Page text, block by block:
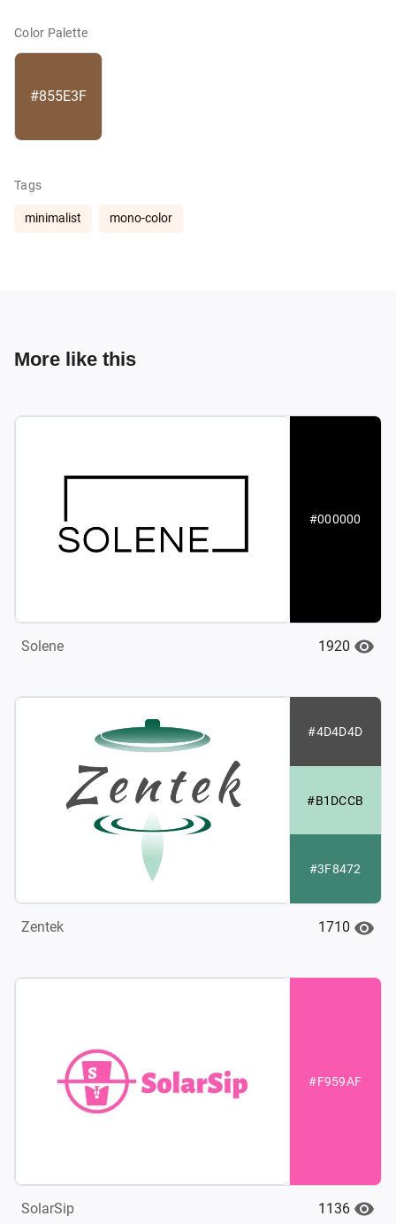
Color Palette
#855E3F
Tags
minimalist mono-color
More like this
#000000
Solene 1920
#4D4D4D
#B1DCCB
#3F8472
Zentek 1710
#F959AF
SolarSip 1136